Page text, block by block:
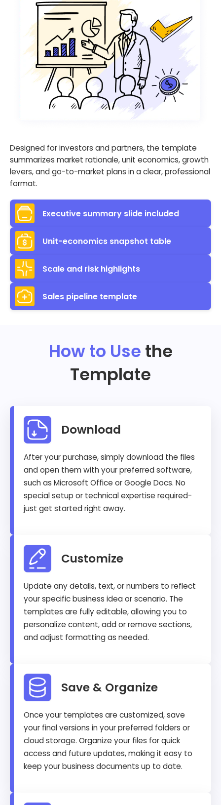
Designed for investors and partners, the template
summarizes market rationale, unit economics, growth
levers, and go-to-market plans in a clear, professional
format.
Executive summary slide included
Unit-economics snapshot table
Scale and risk highlights
Sales pipeline template
How to Use the
Template
Download
After your purchase, simply download the files
and open them with your preferred software,
such as Microsoft Office or Google Docs. No
special setup or technical expertise required-
just get started right away.
Customize
Update any details, text, or numbers to reflect
your specific business idea or scenario. The
templates are fully editable, allowing you to
personalize content, add or remove sections,
and adjust formatting as needed.
Save & Organize
Once your templates are customized, save
your final versions in your preferred folders or
cloud storage. Organize your files for quick
access and future updates, making it easy to
keep your business documents up to date.